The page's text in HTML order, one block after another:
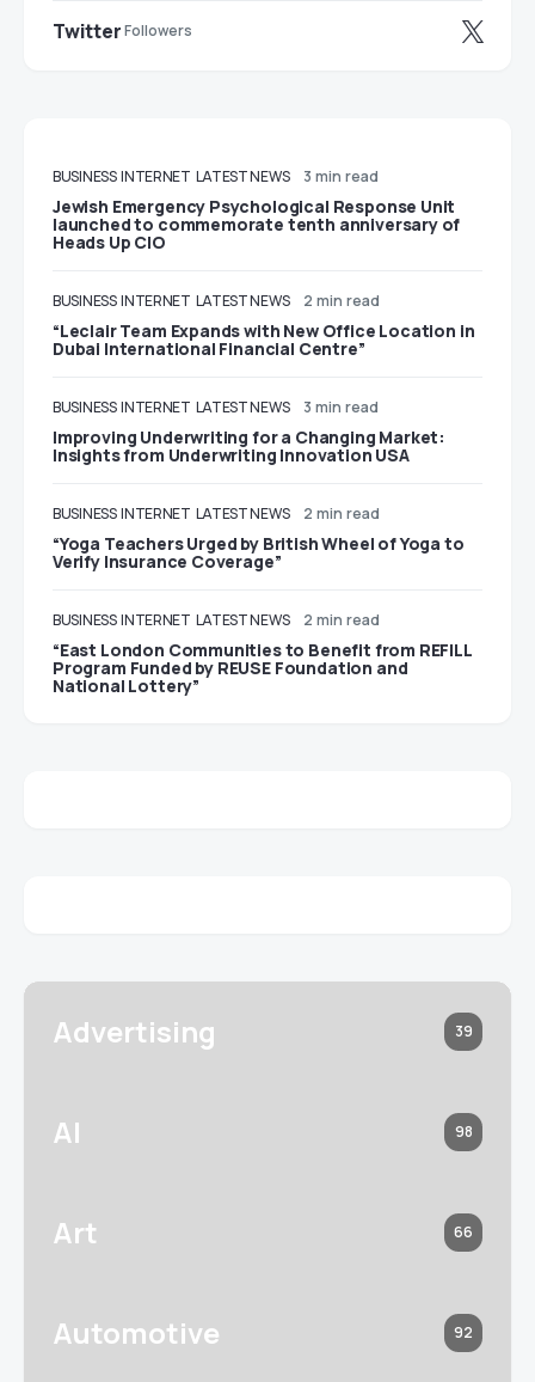
TwitterFollowers
BUSINESS INTERNET LATEST NEWS 3 min read
Jewish Emergency Psychological Response Unit
launched to commemorate tenth anniversary of
Heads Up CIO
BUSINESS INTERNET LATEST NEWS 2 min read
“Leclair Team Expands with New Office Location in
Dubai International Financial Centre”
BUSINESS INTERNET LATEST NEWS 3 min read
Improving Underwriting for a Changing Market:
Insights from Underwriting Innovation USA
BUSINESS INTERNET LATEST NEWS 2 min read
“Yoga Teachers Urged by British Wheel of Yoga to
Verify Insurance Coverage”
BUSINESS INTERNET LATEST NEWS 2 min read
“East London Communities to Benefit from REFILL
Program Funded by REUSE Foundation and
National Lottery”
Advertising 39
AI 98
Art 66
Automotive 92